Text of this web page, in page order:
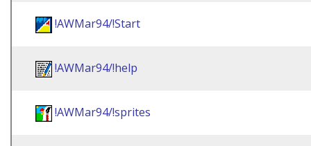
!AWMar94/!Start
!AWMar94/!help
!AWMar94/!sprites